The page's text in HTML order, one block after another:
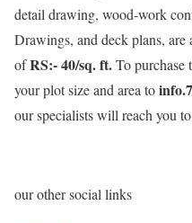
detail drawing, wood-work
Drawings, and deck plans, are
ofRS:- 40/sq. ft.To purchase
your plot size and area to
our specialists will reach you
our other social links